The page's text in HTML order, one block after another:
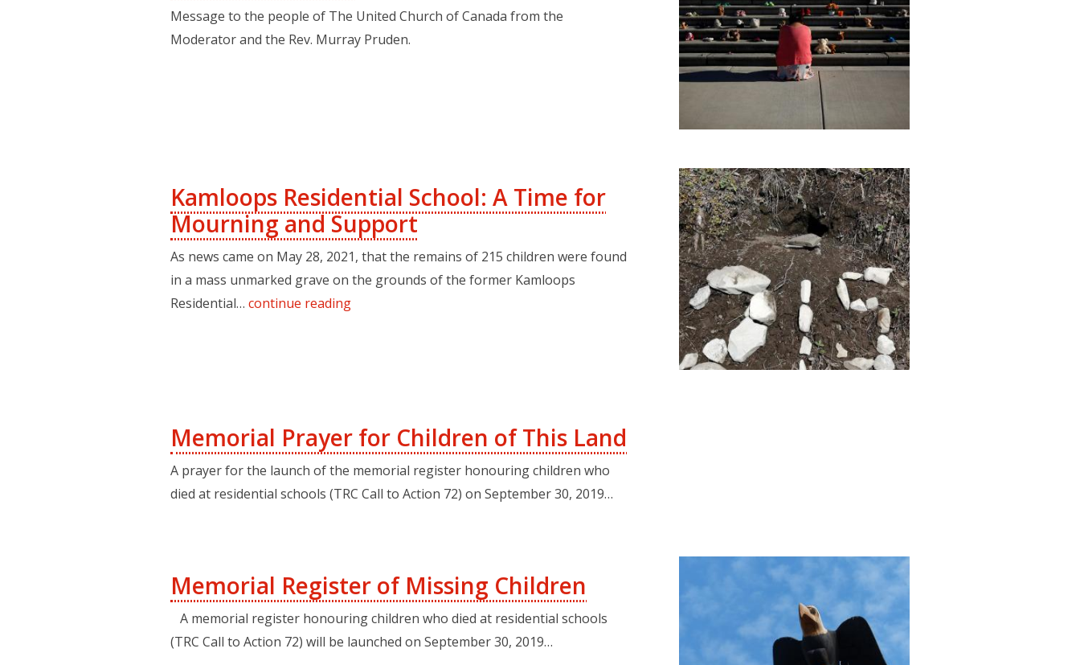
Message to the people of The United Church of Canada from the
Moderator and the Rev. Murray Pruden.
Kamloops Residential School: A Time for
Mourning and Support
As news came on May 28, 2021, that the remains of 215 children were found
in a mass unmarked grave on the grounds of the former Kamloops
Residential… continue reading
Memorial Prayer for Children of This Land
A prayer for the launch of the memorial register honouring children who
died at residential schools (TRC Call to Action 72) on September 30, 2019…
Memorial Register of Missing Children
A memorial register honouring children who died at residential schools
(TRC Call to Action 72) will be launched on September 30, 2019…